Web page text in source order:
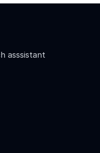
asssistant